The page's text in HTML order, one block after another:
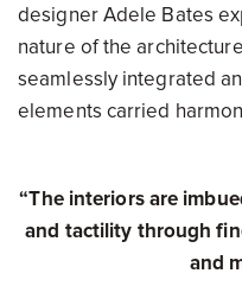
designer Adele Bates
nature of the
seamlessly integrated
elements carried
“The interiors are
and tactility through
and